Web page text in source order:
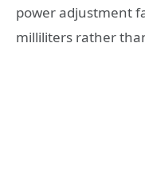
power adjustment
milliliters rather